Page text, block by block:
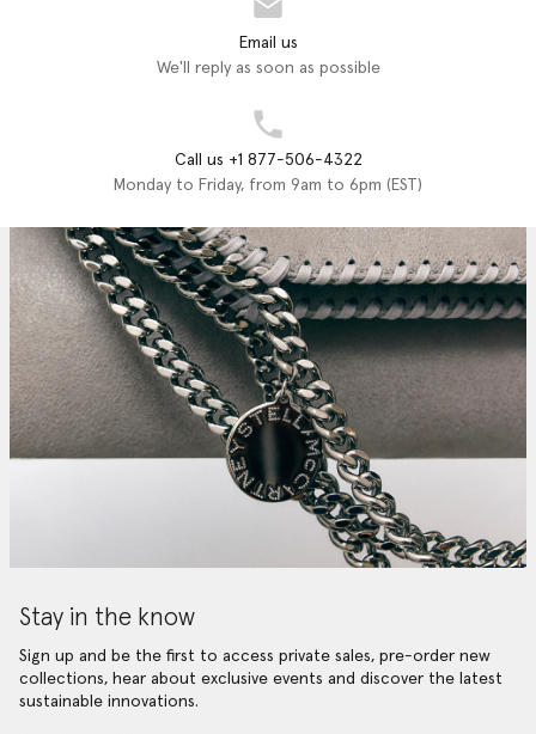
Email us
We'll reply as soon as possible
Call us +1 877-506-4322
Monday to Friday, from 9am to 6pm (EST)
Stay in the know
Sign up and be the first to access private sales, pre-order new
collections, hear about exclusive events and discover the latest
sustainable innovations.